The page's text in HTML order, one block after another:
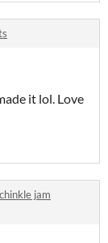
it lol. Love
jam